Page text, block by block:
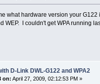
what hardware version your
WEP. I couldn't get WPA running
D-Link DWL-G122 and WPA2
on: April 27, 2009, 02:12:53 PM »